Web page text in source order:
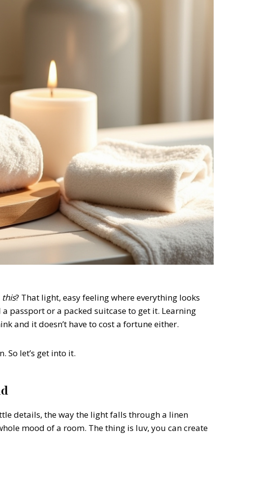
this? That light, easy feeling where everything looks
passport or a packed suitcase to get it. Learning
and it doesn’t have to cost a fortune either.
So let’s get into it.
details, the way the light falls through a linen
mood of a room. The thing is luv, you can create